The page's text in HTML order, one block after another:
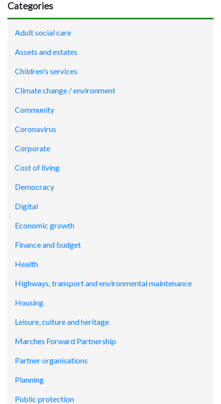
Categories
Adult social care
Assets and estates
Children's services
Climate change / environment
Community
Coronavirus
Corporate
Cost of living
Democracy
Digital
Economic growth
Finance and budget
Health
Highways, transport and environmental maintenance
Housing
Leisure, culture and heritage
Marches Forward Partnership
Partner organisations
Planning
Public protection